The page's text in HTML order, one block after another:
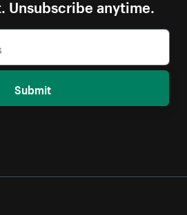
Unsubscribe anytime.
Submit